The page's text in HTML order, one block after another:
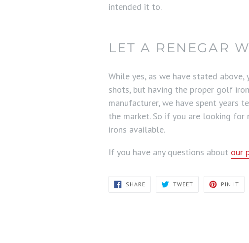
intended it to.
LET A RENEGAR
While yes, as we have stated
shots, but having the proper golf
manufacturer, we have spent years
the market. So if you are looking
irons available.
If you have any questions about our
SHARE SHARE
TWEETTWEET
PIN ITPIN